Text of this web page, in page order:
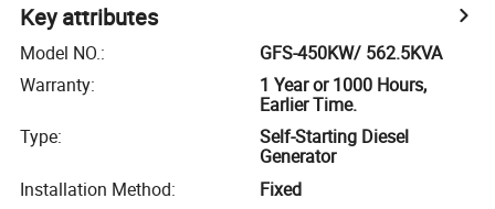
Key attributes
Model NO.:
GFS-450KW/ 562.5KVA
Warranty:
1 Year or 1000 Hours,
Earlier Time.
Type:
Self-Starting Diesel
Generator
Installation Method:
Fixed